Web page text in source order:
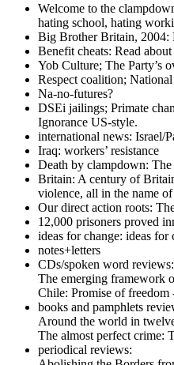
Welcome to the
hating school, hating
Big Brother Britain, 2004:
Benefit cheats: Read
Yob Culture; The Party’s
Respect coalition;
Na-no-futures?
DSEi jailings; Primate
Ignorance US-style.
international news: Israel/
Iraq: workers’ resistance
Death by clampdown: The
Britain: A century of
violence, all in the name
Our direct action roots:
12,000 prisoners proved
ideas for change: ideas
notes+letters
CDs/spoken word reviews:
The emerging framework
Chile: Promise of freedom
books and pamphlets
Around the world in
The almost perfect crime:
periodical reviews: